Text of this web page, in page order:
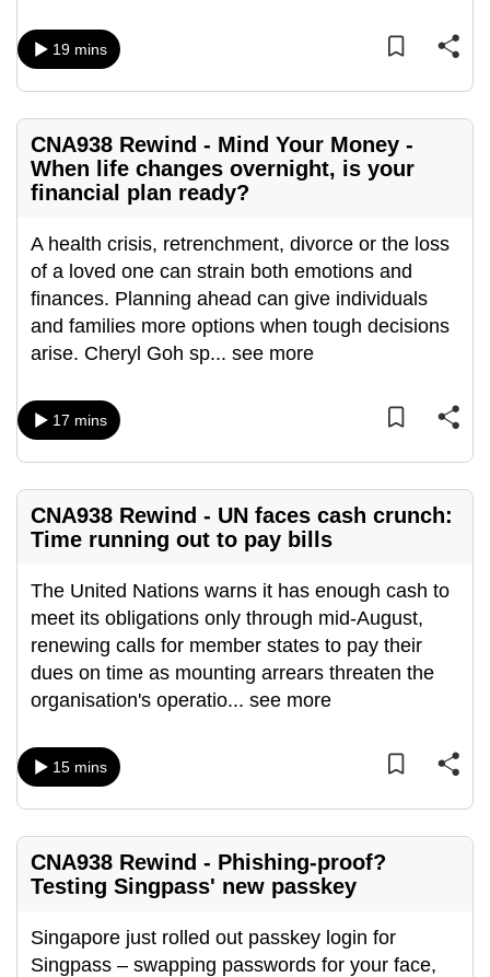
19 mins
CNA938 Rewind - Mind Your Money -
When life changes overnight, is your
financial plan ready?
A health crisis, retrenchment, divorce or the loss
of a loved one can strain both emotions and
finances. Planning ahead can give individuals
and families more options when tough decisions
arise. Cheryl Goh sp... see more
17 mins
CNA938 Rewind - UN faces cash crunch:
Time running out to pay bills
The United Nations warns it has enough cash to
meet its obligations only through mid-August,
renewing calls for member states to pay their
dues on time as mounting arrears threaten the
organisation's operatio... see more
15 mins
CNA938 Rewind - Phishing-proof?
Testing Singpass' new passkey
Singapore just rolled out passkey login for
Singpass – swapping passwords for your face,
the
finest
experience,
download
the
mobile
app.
Upgraded
but
still
having
Contact
us